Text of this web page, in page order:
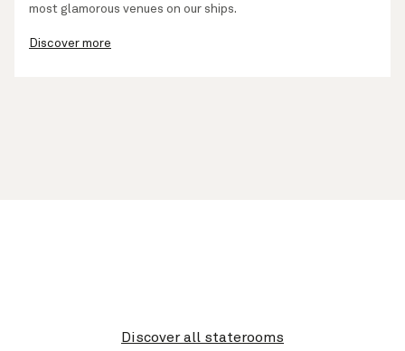
most glamorous venues on our ships.
Discover more
Discover all staterooms